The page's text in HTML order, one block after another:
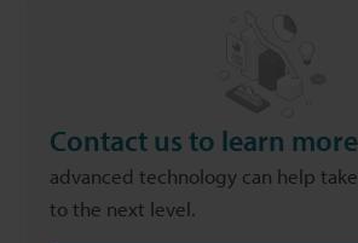
Contact us to learn more
advanced technology can help
to the next level.